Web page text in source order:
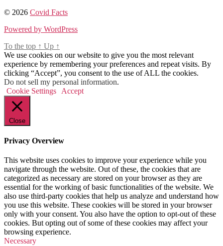
© 2026 Covid Facts
Powered by WordPress
To the top ↑ Up ↑
We use cookies on our website to give you the most relevant
experience by remembering your preferences and repeat visits. By
clicking “Accept”, you consent to the use of ALL the cookies.
Do not sell my personal information.
Cookie Settings
Accept
Close
Privacy Overview
This website uses cookies to improve your experience while you
navigate through the website. Out of these, the cookies that are
categorized as necessary are stored on your browser as they are
essential for the working of basic functionalities of the website. We
also use third-party cookies that help us analyze and understand how
you use this website. These cookies will be stored in your browser
only with your consent. You also have the option to opt-out of these
cookies. But opting out of some of these cookies may affect your
browsing experience.
Necessary